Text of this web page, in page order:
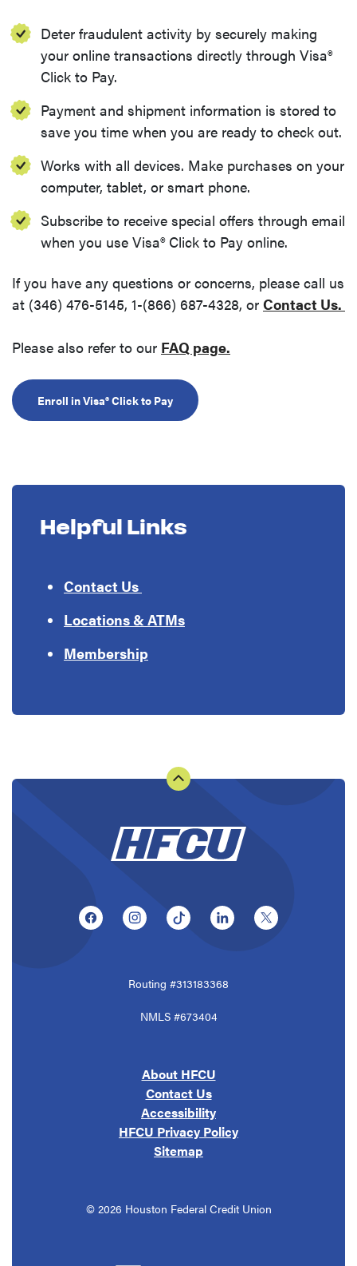
Deter fraudulent activity by securely making
your online transactions directly through Visa®
Click to Pay.
Payment and shipment information is stored to
save you time when you are ready to check out.
Works with all devices. Make purchases on your
computer, tablet, or smart phone.
Subscribe to receive special offers through email
when you use Visa® Click to Pay online.
If you have any questions or concerns, please call us
at (346) 476-5145, 1-(866) 687-4328, or Contact Us.
Please also refer to our FAQ page.
Enroll in Visa® Click to Pay(Opens in a new Window)
Helpful Links
Contact Us
Locations & ATMs
Membership
(Opens in a new Window)
(Opens in a new Window)
(Opens in a new Window)
(Opens in a new
(Opens in a
About HFCU
Contact Us
Accessibility
HFCU Privacy Policy
Sitemap
Routing #313183368
NMLS #673404
© 2026 Houston Federal Credit Union